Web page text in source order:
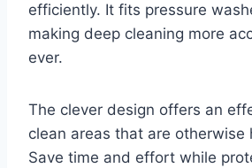
efficiently. It fits pressure
making deep cleaning more
ever.
The clever design offers an
clean areas that are otherwise
Save time and effort while